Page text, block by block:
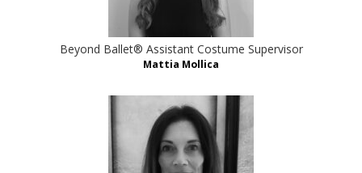
Beyond Ballet® Assistant Costume Supervisor
Mattia Mollica